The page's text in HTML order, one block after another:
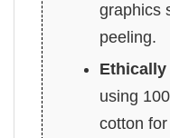
graphics
peeling.
Ethically
using
cotton